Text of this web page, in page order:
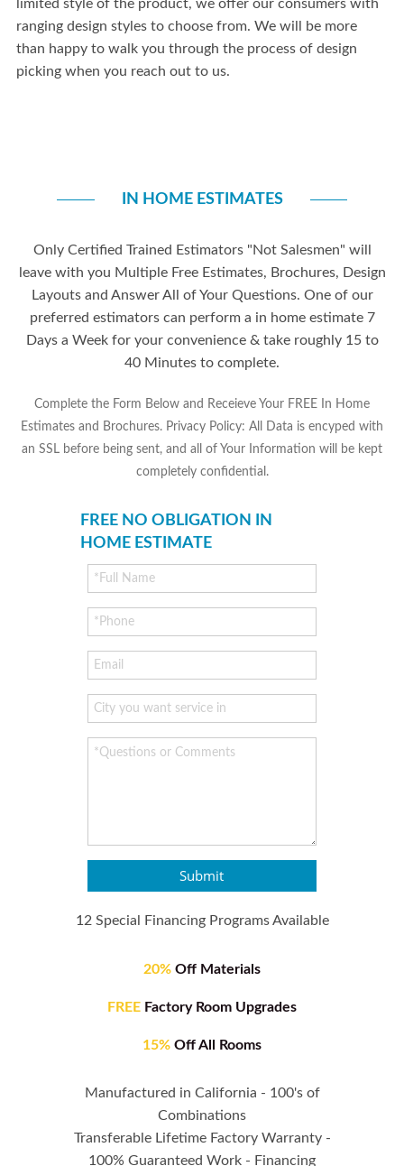
limited style of the product, we offer our consumers with
ranging design styles to choose from. We will be more
than happy to walk you through the process of design
picking when you reach out to us.
IN HOME ESTIMATES
Only Certified Trained Estimators "Not Salesmen" will
leave with you Multiple Free Estimates, Brochures, Design
Layouts and Answer All of Your Questions. One of our
preferred estimators can perform a in home estimate 7
Days a Week for your convenience & take roughly 15 to
40 Minutes to complete.
Complete the Form Below and Receieve Your FREE In Home
Estimates and Brochures. Privacy Policy: All Data is encyped with
an SSL before being sent, and all of Your Information will be kept
completely confidential.
FREE NO OBLIGATION IN
HOME ESTIMATE
Submit
12 Special Financing Programs Available
20% Off Materials
FREE Factory Room Upgrades
15% Off All Rooms
Manufactured in California - 100's of
Combinations
Transferable Lifetime Factory Warranty -
100% Guaranteed Work - Financing